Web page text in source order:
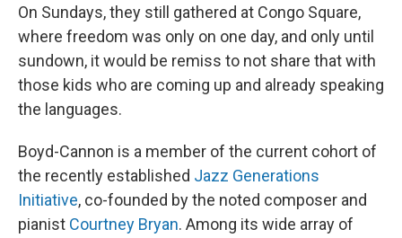
On Sundays, they still gathered at Congo Square,
where freedom was only on one day, and only until
sundown, it would be remiss to not share that with
those kids who are coming up and already speaking
the languages.
Boyd-Cannon is a member of the current cohort of
the recently established Jazz Generations
Initiative, co-founded by the noted composer and
pianist Courtney Bryan. Among its wide array of